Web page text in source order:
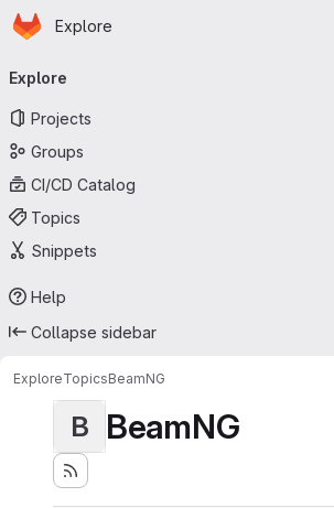
Skip to main content
Homepage
Explore
navigation
Explore
Projects
Groups
CI/CD Catalog
Topics
Snippets
Help
Collapse sidebar
ExploreTopicsBeamNG
B BeamNG